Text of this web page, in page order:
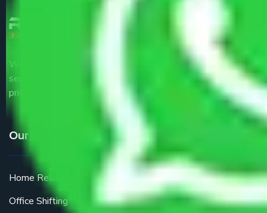
We are the part of logistic, transportation and warehousing
service providers all around the country at an affordable
price.
Our Services
Home Relocation
Office Shifting